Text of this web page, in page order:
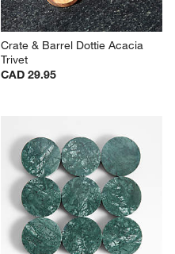
Crate & Barrel Dottie Acacia
Trivet
CAD 29.95